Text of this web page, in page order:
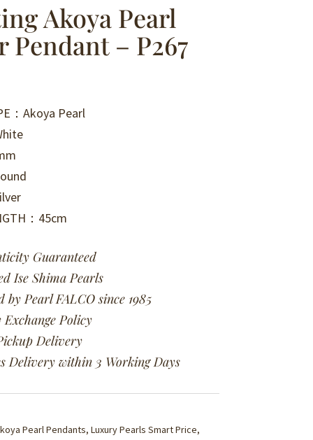
Akoya Pearl
Pendant – P267
：Akoya Pearl
：45cm
Guaranteed
Ise Shima Pearls
by Pearl FALCO since 1985
Policy
Delivery
Delivery within 3 Working Days
Pearl Pendants, Luxury Pearls Smart Price,